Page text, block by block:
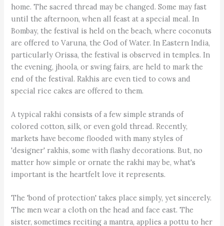
home. The sacred thread may be changed. Some may fast
until the afternoon, when all feast at a special meal. In
Bombay, the festival is held on the beach, where coconuts
are offered to Varuna, the God of Water. In Eastern India,
particularly Orissa, the festival is observed in temples. In
the evening, jhoola, or swing fairs, are held to mark the
end of the festival. Rakhis are even tied to cows and
special rice cakes are offered to them.
A typical rakhi consists of a few simple strands of
colored cotton, silk, or even gold thread. Recently,
markets have become flooded with many styles of
'designer' rakhis, some with flashy decorations. But, no
matter how simple or ornate the rakhi may be, what's
important is the heartfelt love it represents.
The 'bond of protection' takes place simply, yet sincerely.
The men wear a cloth on the head and face east. The
sister, sometimes reciting a mantra, applies a pottu to her